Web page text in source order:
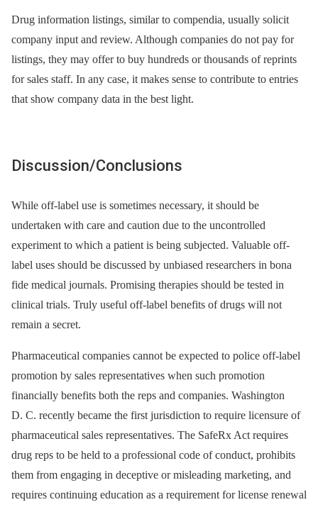
Drug information listings, similar to compendia, usually solicit
company input and review. Although companies do not pay for
listings, they may offer to buy hundreds or thousands of reprints
for sales staff. In any case, it makes sense to contribute to entries
that show company data in the best light.
Discussion/Conclusions
While off-label use is sometimes necessary, it should be
undertaken with care and caution due to the uncontrolled
experiment to which a patient is being subjected. Valuable off-
label uses should be discussed by unbiased researchers in bona
fide medical journals. Promising therapies should be tested in
clinical trials. Truly useful off-label benefits of drugs will not
remain a secret.
Pharmaceutical companies cannot be expected to police off-label
promotion by sales representatives when such promotion
financially benefits both the reps and companies. Washington
D. C. recently became the first jurisdiction to require licensure of
pharmaceutical sales representatives. The SafeRx Act requires
drug reps to be held to a professional code of conduct, prohibits
them from engaging in deceptive or misleading marketing, and
requires continuing education as a requirement for license renewal